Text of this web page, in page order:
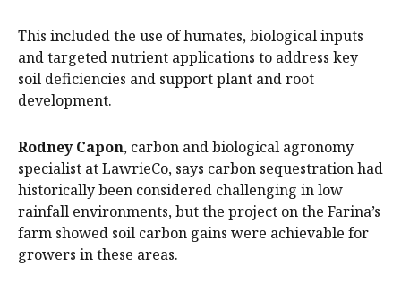
This included the use of humates, biological inputs
and targeted nutrient applications to address key
soil deficiencies and support plant and root
development.
Rodney Capon, carbon and biological agronomy
specialist at LawrieCo, says carbon sequestration had
historically been considered challenging in low
rainfall environments, but the project on the Farina’s
farm showed soil carbon gains were achievable for
growers in these areas.